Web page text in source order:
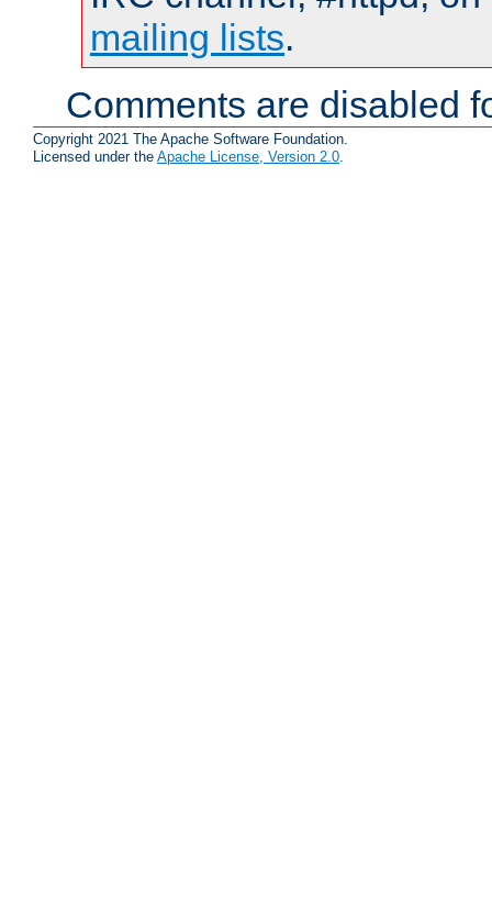
mailing lists.
Comments are disabled
Copyright 2021 The Apache Software Foundation.
Licensed under the Apache License, Version 2.0.